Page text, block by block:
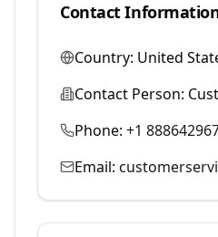
Contact
Country: United
Contact Person:
Phone: +1
Email: